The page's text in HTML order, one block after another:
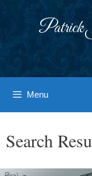
Patrick
Menu
Search